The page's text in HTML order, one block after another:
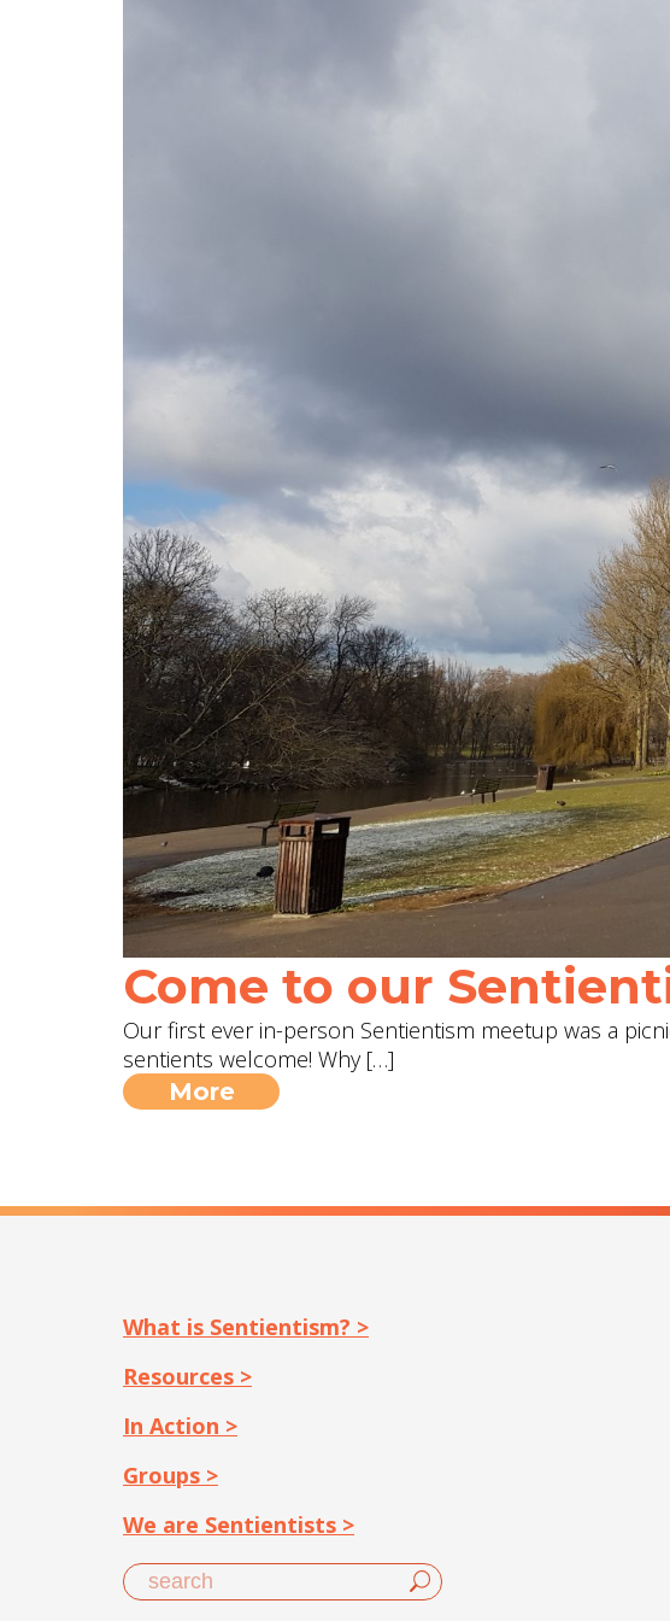
Come to our
Our first ever in-person Sentientism meetup was a
sentients welcome! Why […]
More
What is Sentientism? >
Resources >
In Action >
Groups >
We are Sentientists >